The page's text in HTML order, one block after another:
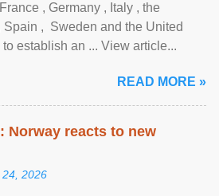
, Germany , Italy , ​the
, ‌ Sweden and the United
​establish an ... View article...
READ MORE »
Norway reacts to new
24, 2026